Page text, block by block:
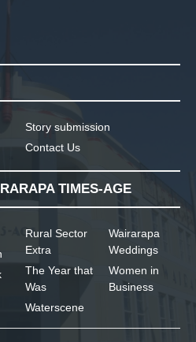
Story submission
Contact Us
TIMES-AGE
Rural Sector
Extra
The Year that
Was
Waterscene
Wairarapa
Weddings
Women in
Business